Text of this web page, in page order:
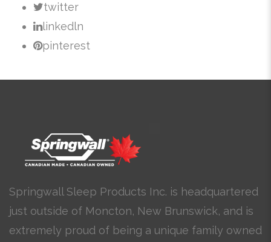
twitter
linkedln
pinterest
Springwall Sleep Products Inc. is headquartered
just outside of Moncton, New Brunswick, and is
extremely proud of being a unique family owned